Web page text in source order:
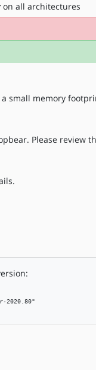
on all architectures
small memory
Please review
2020.80"